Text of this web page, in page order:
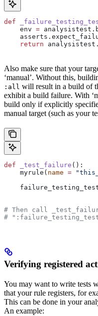
def
    env
=
    return
Also make sure that your
‘manual’. Without this,
:all will result in a build of
exhibit a build failure. With
build only if explicitly
manual target (such as your
def _test_failure ():
    myrule(
name =
# Then call
#
Verifying registered
You may want to write tests
that your rule registers, for
This can be done in your
An example: